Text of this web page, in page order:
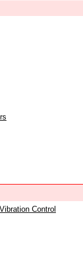
Control